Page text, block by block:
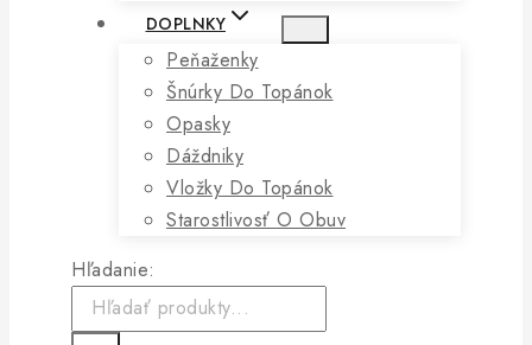
DOPLNKY
Peňaženky
Šnúrky Do Topánok
Opasky
Dáždniky
Vložky Do Topánok
Starostlivosť O Obuv
Hľadanie: